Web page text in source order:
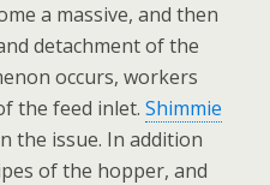
a massive, and then
detachment of the
occurs, workers
the feed inlet. Shimmie
the issue. In addition
of the hopper, and